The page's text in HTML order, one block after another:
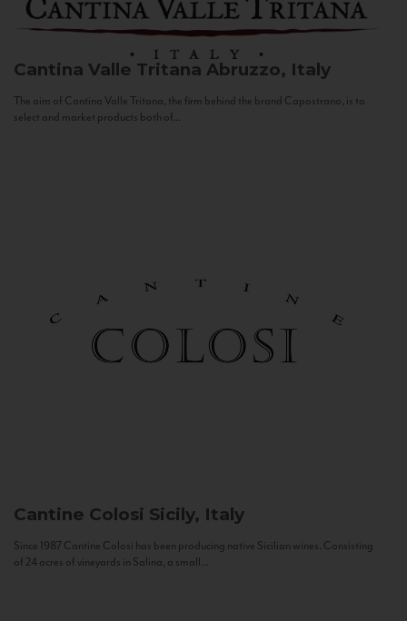
Cantina Valle Tritana Abruzzo, Italy
The aim of Cantina Valle Tritana, the firm behind the brand Capostrano, is to
select and market products both of...
Cantine Colosi Sicily, Italy
Since 1987 Cantine Colosi has been producing native Sicilian wines. Consisting
of 24 acres of vineyards in Salina, a small...